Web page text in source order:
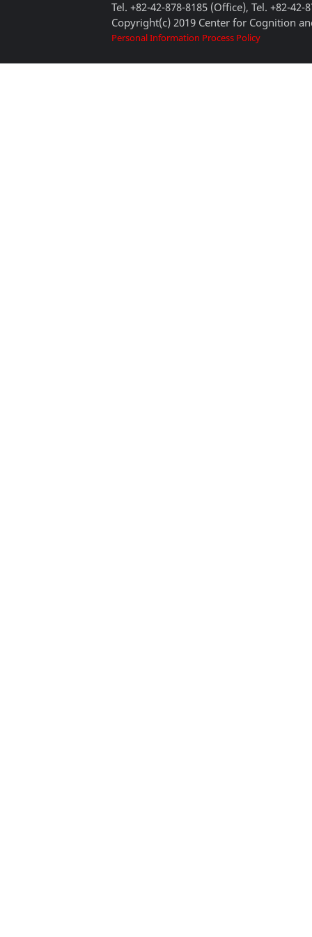
Tel. +82-42-878-8185 (Office), Tel. +82-42-
Copyright(c) 2019 Center for Cognition
Personal Information Process Policy